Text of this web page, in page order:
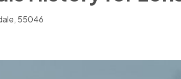
55046